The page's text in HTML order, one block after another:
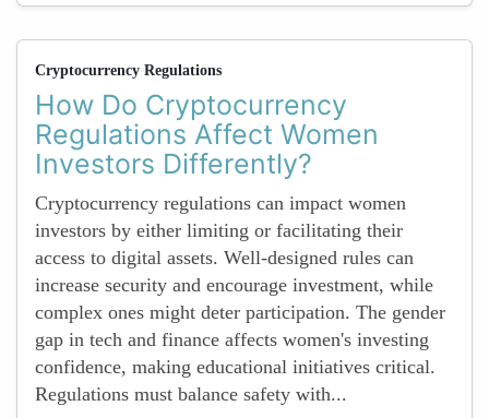
Cryptocurrency Regulations
How Do Cryptocurrency
Regulations Affect Women
Investors Differently?
Cryptocurrency regulations can impact women
investors by either limiting or facilitating their
access to digital assets. Well-designed rules can
increase security and encourage investment, while
complex ones might deter participation. The gender
gap in tech and finance affects women's investing
confidence, making educational initiatives critical.
Regulations must balance safety with...